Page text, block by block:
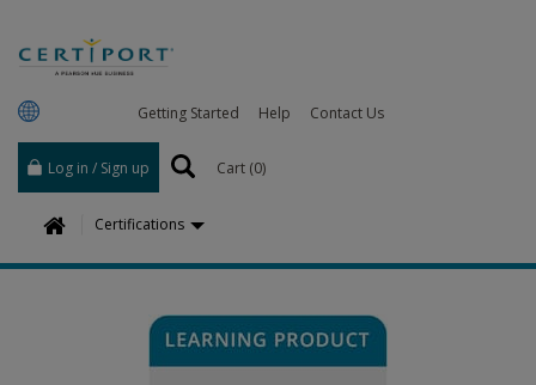
Getting Started Help Contact Us
Log in / Sign up Cart (0)
H
o
Certifications